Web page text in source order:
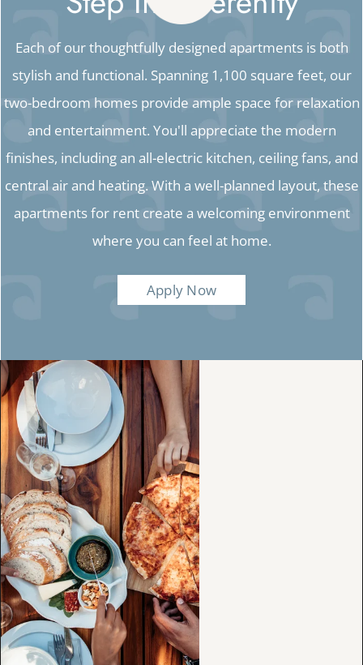
Each of our thoughtfully designed apartments is both
stylish and functional. Spanning 1,100 square feet, our
two-bedroom homes provide ample space for relaxation
and entertainment. You'll appreciate the modern
finishes, including an all-electric kitchen, ceiling fans, and
central air and heating. With a well-planned layout, these
apartments for rent create a welcoming environment
where you can feel at home.
Apply Now